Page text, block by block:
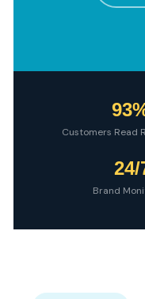
Customers Read
24/
Brand